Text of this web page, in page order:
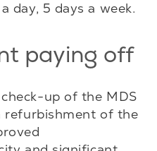
day, 5 days a week.
paying off
up of the MDS
refurbishment of the